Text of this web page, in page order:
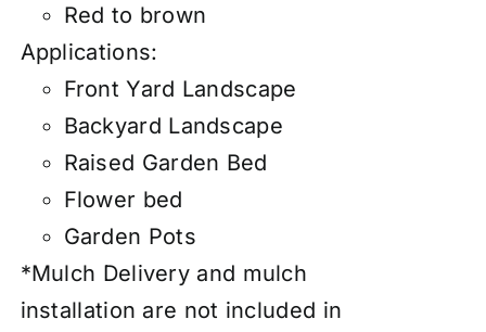
Red to brown
Applications:
Front Yard Landscape
Backyard Landscape
Raised Garden Bed
Flower bed
Garden Pots
*Mulch Delivery and mulch
installation are not included in